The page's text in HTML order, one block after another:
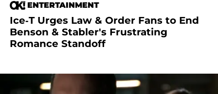
ENTERTAINMENT
Ice-T Urges Law & Order Fans to End
Benson & Stabler's Frustrating
Romance Standoff